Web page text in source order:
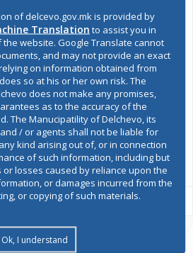
Public acquisitions
Environmental permits
All services
of delcevo.gov.mk is provided by
Translation to assist you in
website. Google Translate cannot
and may not provide an exact
on information obtained from
so at his or her own risk. The
does not make any promises,
as to the accuracy of the
The Manucipatility of Delchevo, its
/ or agents shall not be liable for
kind arising out of, or in connection
of such information, including but
or losses caused by reliance upon the
or damages incurred from the
or copying of such materials.
Ok, I understand